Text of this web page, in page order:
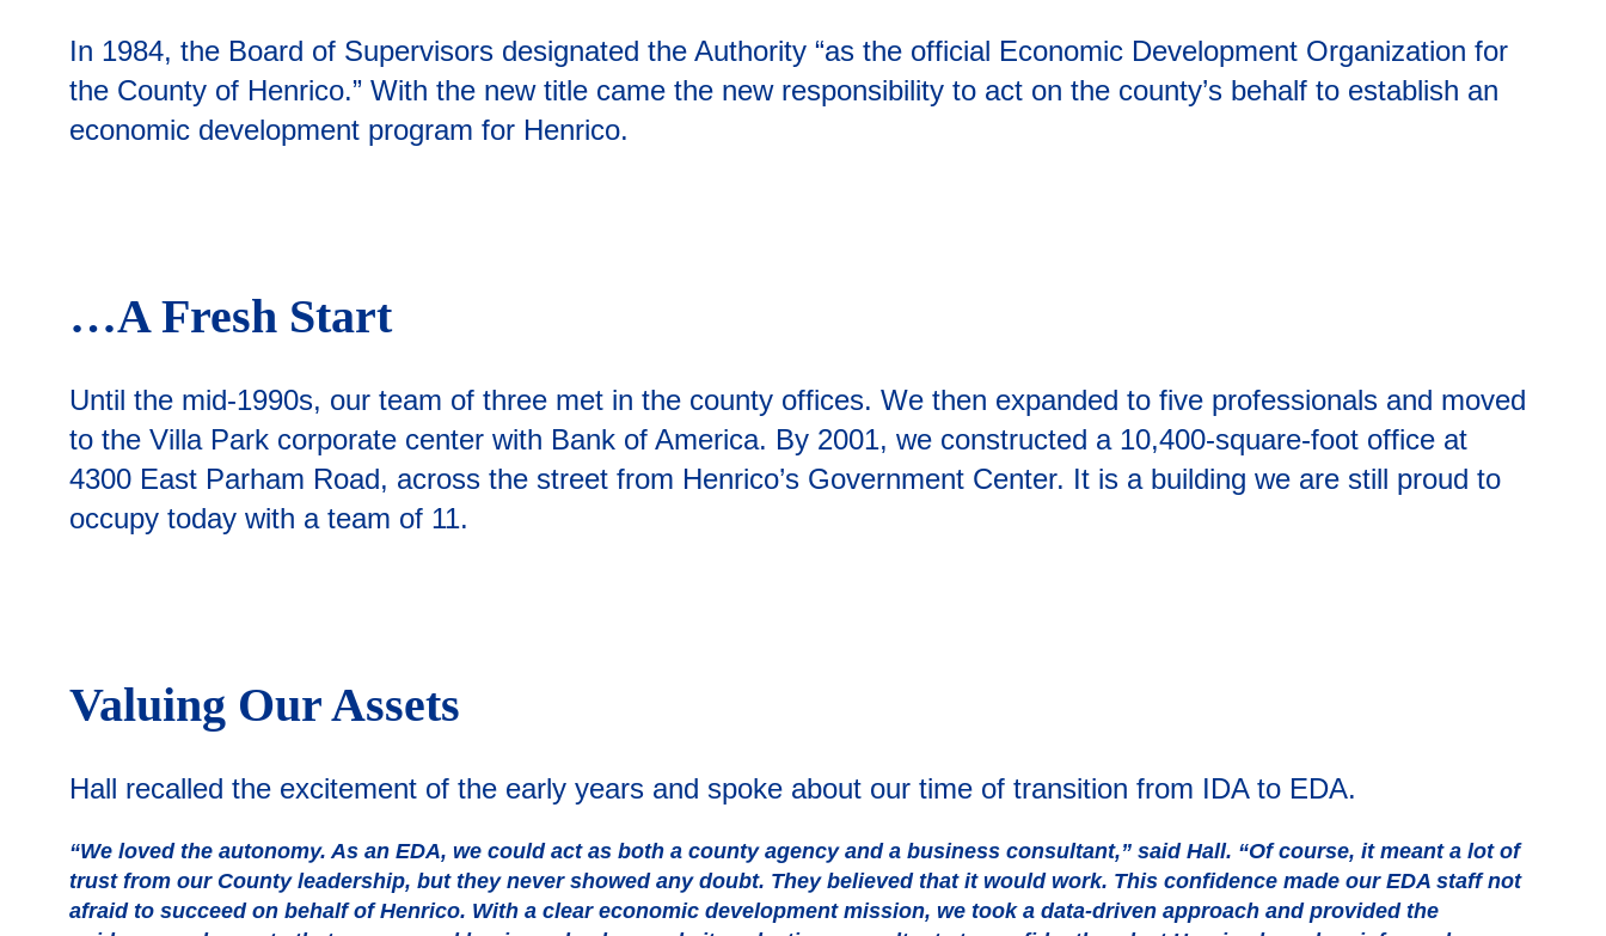
In 1984, the Board of Supervisors designated the Authority “as the official Economic Development Organization for
the County of Henrico.” With the new title came the new responsibility to act on the county’s behalf to establish an
economic development program for Henrico.
…A Fresh Start
Until the mid-1990s, our team of three met in the county offices. We then expanded to five professionals and moved
to the Villa Park corporate center with Bank of America. By 2001, we constructed a 10,400-square-foot office at
4300 East Parham Road, across the street from Henrico’s Government Center. It is a building we are still proud to
occupy today with a team of 11.
Valuing Our Assets
Hall recalled the excitement of the early years and spoke about our time of transition from IDA to EDA.
“We loved the autonomy. As an EDA, we could act as both a county agency and a business consultant,” said Hall. “Of course, it meant a lot of
trust from our County leadership, but they never showed any doubt. They believed that it would work. This confidence made our EDA staff not
afraid to succeed on behalf of Henrico. With a clear economic development mission, we took a data-driven approach and provided the